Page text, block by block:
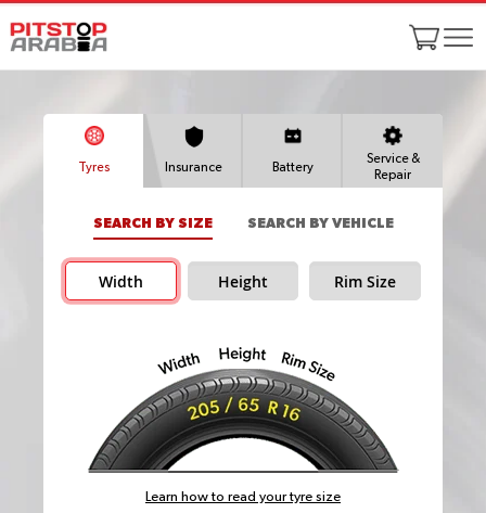
Tyres Insurance Battery
Service &
Repair
SEARCH BY SIZE SEARCH BY VEHICLE
Width Height Rim Size
Learn how to read your tyre size